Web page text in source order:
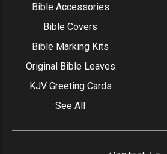
Bible Accessories
Bible Covers
Bible Marking Kits
Original Bible Leaves
KJV Greeting Cards
See All